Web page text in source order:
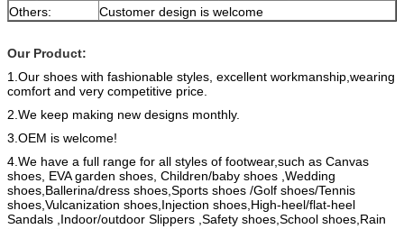
Others:
Customer design is welcome
Our Product:
1.Our shoes with fashionable styles, excellent workmanship,wearing
comfort and very competitive price.
2.We keep making new designs monthly.
3.OEM is welcome!
4.We have a full range for all styles of footwear,such as Canvas
shoes, EVA garden shoes, Children/baby shoes ,Wedding
shoes,Ballerina/dress shoes,Sports shoes /Golf shoes/Tennis
shoes,Vulcanization shoes,Injection shoes,High-heel/flat-heel
Sandals ,Indoor/outdoor Slippers ,Safety shoes,School shoes,Rain